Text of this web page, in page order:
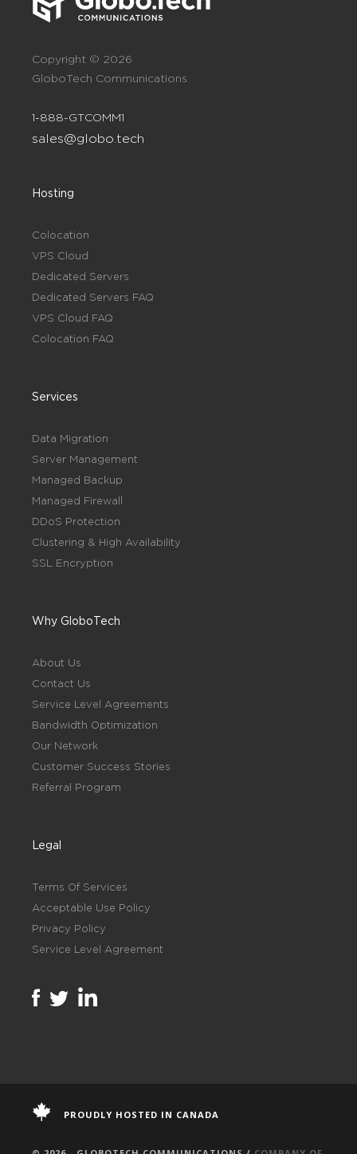
Copyright © 2026
GloboTech Communications
1-888-GTCOMM1
sales@globo.tech
Hosting
Colocation
VPS Cloud
Dedicated Servers
Dedicated Servers FAQ
VPS Cloud FAQ
Colocation FAQ
Services
Data Migration
Server Management
Managed Backup
Managed Firewall
DDoS Protection
Clustering & High Availability
SSL Encryption
Why GloboTech
About Us
Contact Us
Service Level Agreements
Bandwidth Optimization
Our Network
Customer Success Stories
Referral Program
Legal
Terms Of Services
Acceptable Use Policy
Privacy Policy
Service Level Agreement
PROUDLY HOSTED IN CANADA